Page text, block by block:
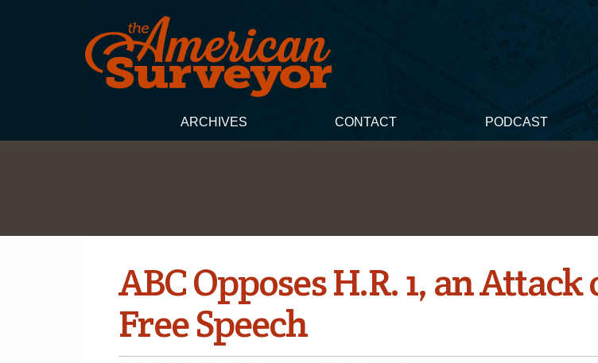
ARCHIVES CONTACT PODCAST
ABC Opposes H.R. 1, an Attack
Free Speech